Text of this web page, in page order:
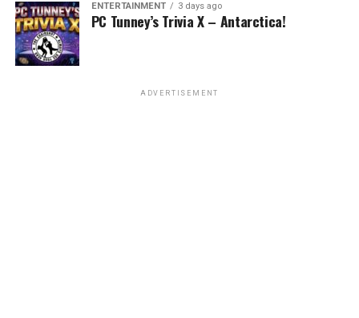
ENTERTAINMENT 3 days ago
PC Tunney’s Trivia X – Antarctica!
ADVERTISEMENT